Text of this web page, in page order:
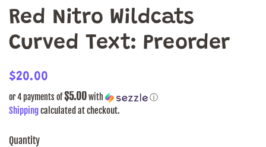
Red Nitro Wildcats
Curved Text: Preorder
Regular
$20.00
price
or 4 payments of$5.00with ⓘ
Shippingcalculated at checkout.
Quantity